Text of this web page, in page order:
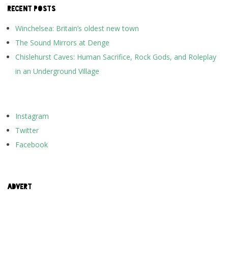
RECENT POSTS
Winchelsea: Britain’s oldest new town
The Sound Mirrors at Denge
Chislehurst Caves: Human Sacrifice, Rock Gods, and Roleplay
in an Underground Village
Instagram
Twitter
Facebook
ADVERT